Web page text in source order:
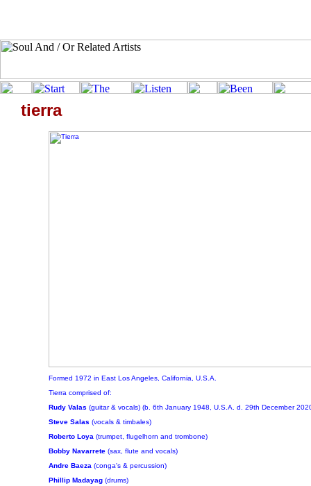
tierra
Formed 1972 in East Los Angeles, California, U.S.A.
Tierra comprised of:
Rudy Valas (guitar & vocals) (b. 6th January 1948, U.S.A. d. 29th December
Steve Salas (vocals & timbales)
Roberto Loya (trumpet, flugelhorn and trombone)
Bobby Navarrete (sax, flute and vocals)
Andre Baeza (conga's & percussion)
Phillip Madayag (drums)